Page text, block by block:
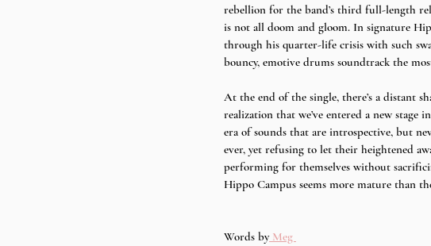
rebellion for the band’s third full-length
is not all doom and gloom. In signature
through his quarter-life crisis with such
bouncy, emotive drums soundtrack the
At the end of the single, there’s a distant
realization that we’ve entered a new stage
era of sounds that are introspective, but
ever, yet refusing to let their heightened
performing for themselves without
Hippo Campus seems more mature than
Words by Meg